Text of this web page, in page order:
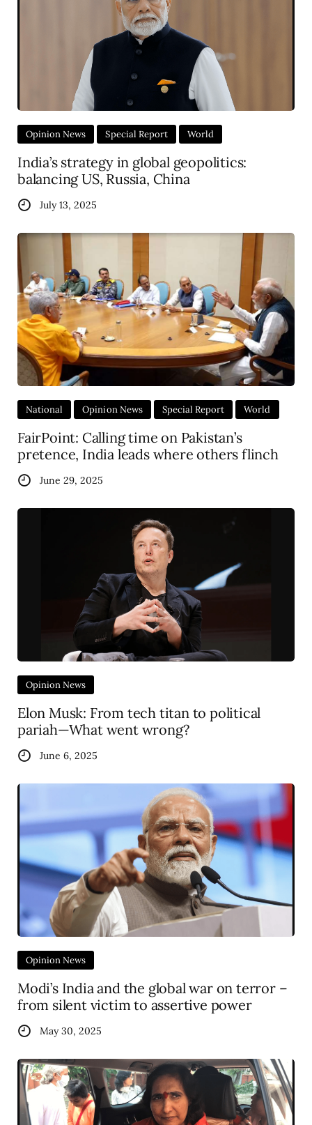
Opinion News Special Report World
India’s strategy in global geopolitics:
balancing US, Russia, China
July 13, 2025
National Opinion News Special Report World
FairPoint: Calling time on Pakistan’s
pretence, India leads where others flinch
June 29, 2025
Opinion News
Elon Musk: From tech titan to political
pariah—What went wrong?
June 6, 2025
Opinion News
Modi’s India and the global war on terror –
from silent victim to assertive power
May 30, 2025